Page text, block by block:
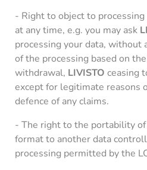
- Right to object to
at any time, e.g. you may ask
processing your data, without
of the processing based on
withdrawal, LIVISTO ceasing
except for legitimate reasons
defence of any claims.
- The right to the portability
format to another data
processing permitted by the